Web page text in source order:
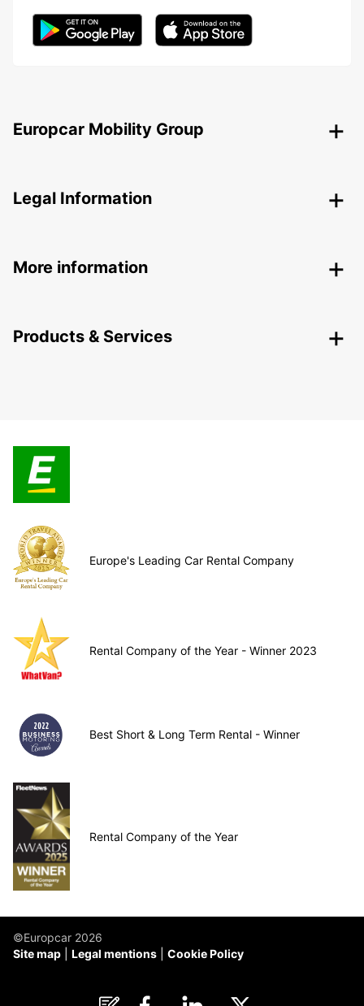
Europcar Mobility Group
Legal Information
More information
Products & Services
Europe's Leading Car Rental Company
Rental Company of the Year - Winner 2023
Best Short & Long Term Rental - Winner
Rental Company of the Year
©Europcar 2026
Site map
Legal mentions Cookie Policy